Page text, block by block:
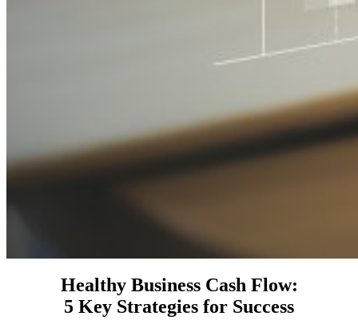
Healthy Business Cash Flow:
5 Key Strategies for Success